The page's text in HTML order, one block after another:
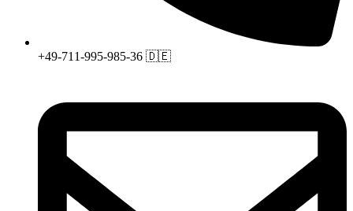
+49-711-995-985-36 🇩🇪